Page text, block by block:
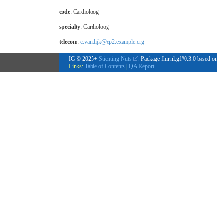
code: Cardioloog
specialty: Cardioloog
telecom: c.vandijk@cp2.example.org
IG © 2025+ Stichting Nuts . Package fhir.nl.gf#0.3.0 based on
Links: Table of Contents QA Report